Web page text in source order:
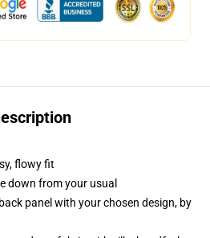
flowy fit
down from your usual
panel with your chosen design, by